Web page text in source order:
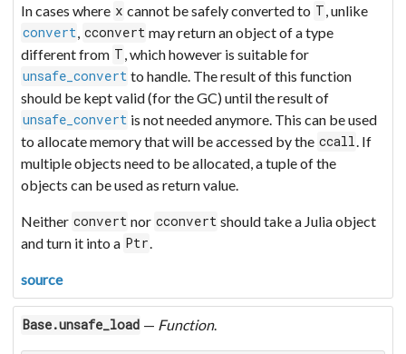
In cases where x cannot be safely converted to T , unlike
convert cconvert may return an object of a type
different from T , which however is suitable for
unsafe_convert to handle. The result of this function
should be kept valid (for the GC) until the result of
unsafe_convert is not needed anymore. This can be used
to allocate memory that will be accessed by the ccall . If
multiple objects need to be allocated, a tuple of the
objects can be used as return value.
Neither convert nor cconvert should take a Julia object
and turn it into a Ptr
source
Base.unsafe_load — Function.